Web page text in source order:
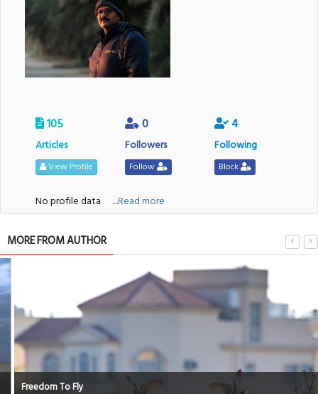
105
Articles
View Profile
0
Followers
Follow
4
Following
Block
No profile data ....Read more
MORE FROM AUTHOR
Freedom To Fly